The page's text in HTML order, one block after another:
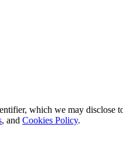
which we may disclose
, and Cookies Policy.